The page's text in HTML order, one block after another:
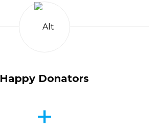
Happy Donators
+